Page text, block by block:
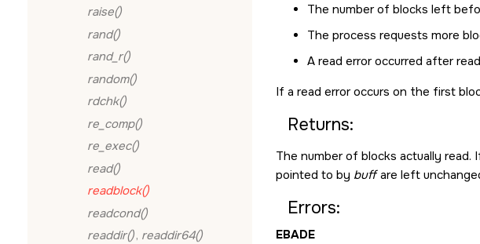
raise()
rand()
rand_r()
random()
rdchk()
re_comp()
re_exec()
read()
readblock()
readcond()
readdir(), readdir64()
The number of blocks left
The process requests more
A read error occurred after
If a read error occurs on the first
Returns:
The number of blocks actually read.
pointed to by buffare left
Errors:
EBADE